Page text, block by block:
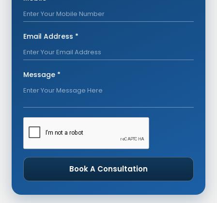
Email Address *
Message *
Book A Consultation